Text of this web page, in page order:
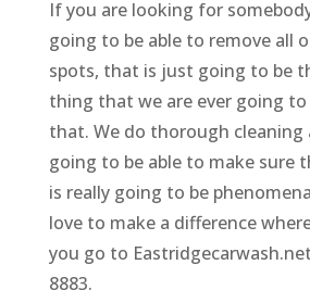
If you are looking for
going to be able to remove all
spots, that is just going to be
thing that we are ever going to
that. We do thorough cleaning
going to be able to make sure
is really going to be
love to make a difference
you go to
8883.